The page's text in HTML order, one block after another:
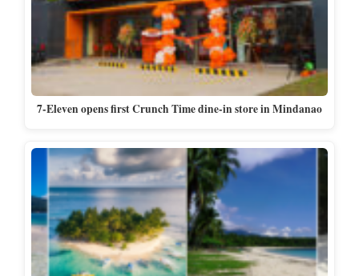
7-Eleven opens first Crunch Time dine-in store in Mindanao